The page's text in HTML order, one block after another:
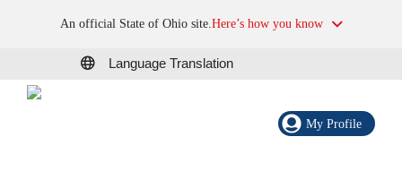
An official State of Ohio site.Here’s how you know
Language Translation
My Profile